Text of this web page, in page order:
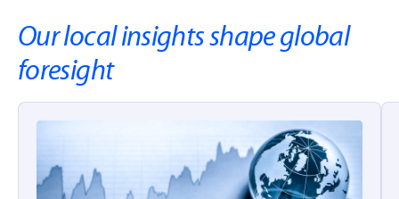
Our local insights shape global
foresight